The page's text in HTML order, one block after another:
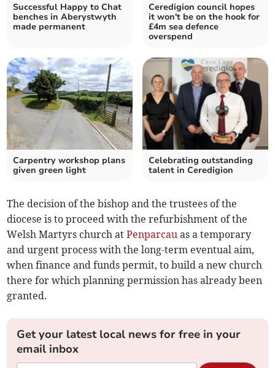
Successful Happy to Chat
benches in Aberystwyth
made permanent
Ceredigion council hopes
it won't be on the hook for
£4m sea defence
overspend
Carpentry workshop plans
given green light
Celebrating outstanding
talent in Ceredigion
The decision of the bishop and the trustees of the
diocese is to proceed with the refurbishment of the
Welsh Martyrs church atPenparcau as a temporary
and urgent process with the long-term eventual aim,
when finance and funds permit, to build a new church
there for which planning permission has already been
granted.
Get your latest local news for free in your
email inbox